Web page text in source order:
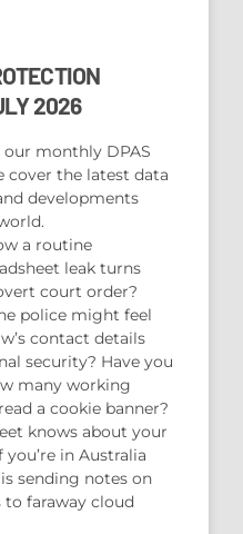
2026
monthly DPAS
cover the latest data
developments
a routine
leak turns
court order?
police might feel
contact details
security? Have you
many working
a cookie banner?
knows about your
in Australia
sending notes on
to faraway cloud